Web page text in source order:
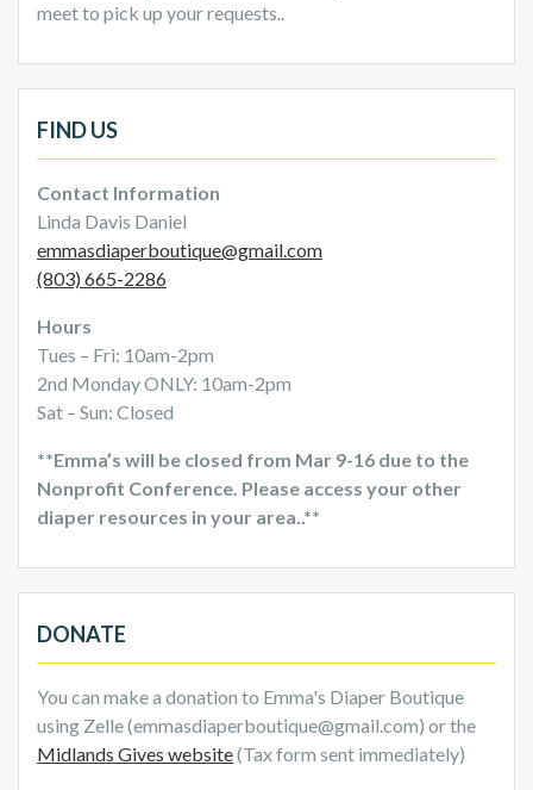
meet to pick up your requests..
FIND US
Contact Information
Linda Davis Daniel
emmasdiaperboutique@gmail.com
(803) 665-2286
Hours
Tues – Fri: 10am-2pm
2nd Monday ONLY: 10am-2pm
Sat – Sun: Closed
**Emma’s will be closed from Mar 9-16 due to the
Nonprofit Conference. Please access your other
diaper resources in your area..**
DONATE
You can make a donation to Emma's Diaper Boutique
using Zelle (emmasdiaperboutique@gmail.com) or the
Midlands Gives website(Tax form sent immediately)